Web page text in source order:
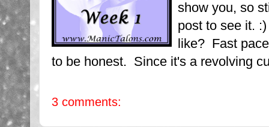
show you, so
post to see it.
like? Fast
to be honest. Since it's a revolving
3 comments: